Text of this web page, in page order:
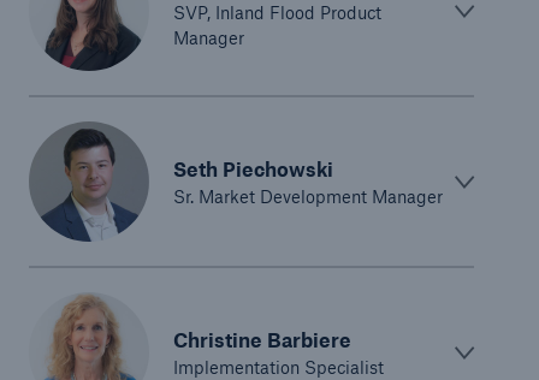
SVP, Inland Flood Product
Manager
Seth Piechowski
Sr. Market Development Manager
Christine Barbiere
Implementation Specialist